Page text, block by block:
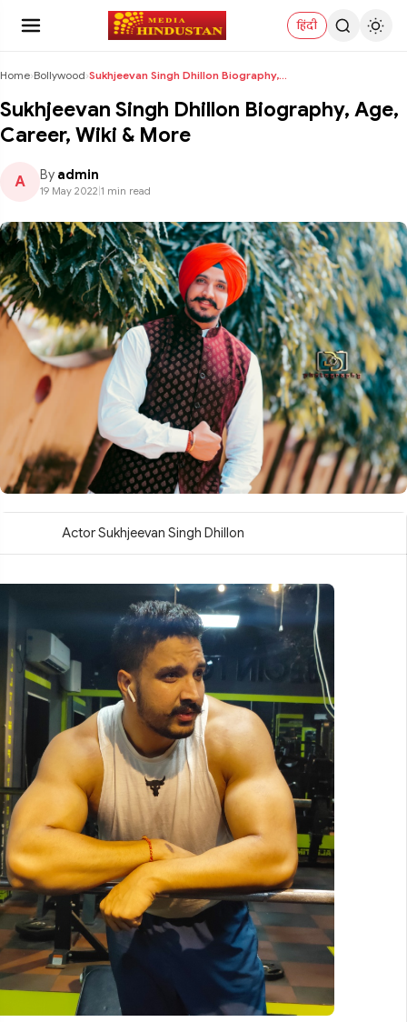
हिंदी
Home›Bollywood› Sukhjeevan Singh Dhillon Biography, Age, Career, W...
Sukhjeevan Singh Dhillon Biography, Age,
Career, Wiki & More
A By admin
19 May 2022 1 min read
Actor Sukhjeevan Singh Dhillon